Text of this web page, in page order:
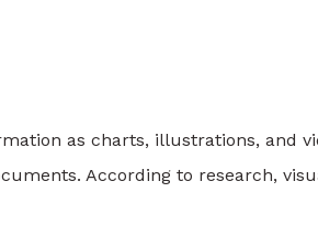
as charts, illustrations, and
According to research,